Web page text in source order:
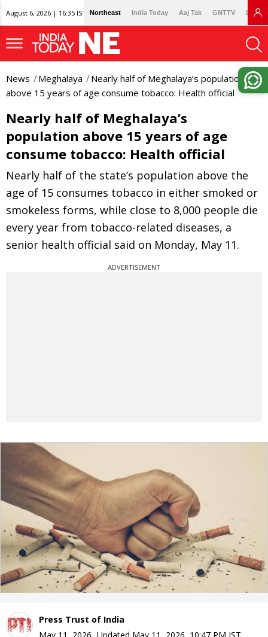
August 6, 2026 | 16:35 IST Northeast India Today Aaj Tak GNTTV
News Meghalaya
Nearly half of Meghalaya’s population
above 15 years of age consume tobacco: Health official
Nearly half of Meghalaya’s
population above 15 years of age
consume tobacco: Health official
Nearly half of the state’s population above the
age of 15 consumes tobacco in either smoked or
smokeless forms, while close to 8,000 people die
every year from tobacco-related diseases, a
senior health official said on Monday, May 11.
ADVERTISEMENT
Press Trust of India